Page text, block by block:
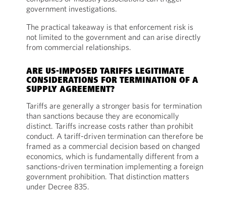
government investigations.
The practical takeaway is that enforcement risk is
not limited to the government and can arise directly
from commercial relationships.
ARE US-IMPOSED TARIFFS LEGITIMATE
CONSIDERATIONS FOR TERMINATION OF A
SUPPLY AGREEMENT?
Tariffs are generally a stronger basis for termination
than sanctions because they are economically
distinct. Tariffs increase costs rather than prohibit
conduct. A tariff-driven termination can therefore be
framed as a commercial decision based on changed
economics, which is fundamentally different from a
sanctions-driven termination implementing a foreign
government prohibition. That distinction matters
under Decree 835.